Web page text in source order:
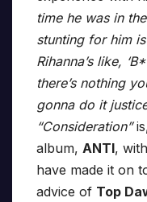
time he was in
stunting for him
Rihanna’s like,
there’s nothing
gonna do it
“Consideration”
album, ANTI, with
have made it on
advice of Top